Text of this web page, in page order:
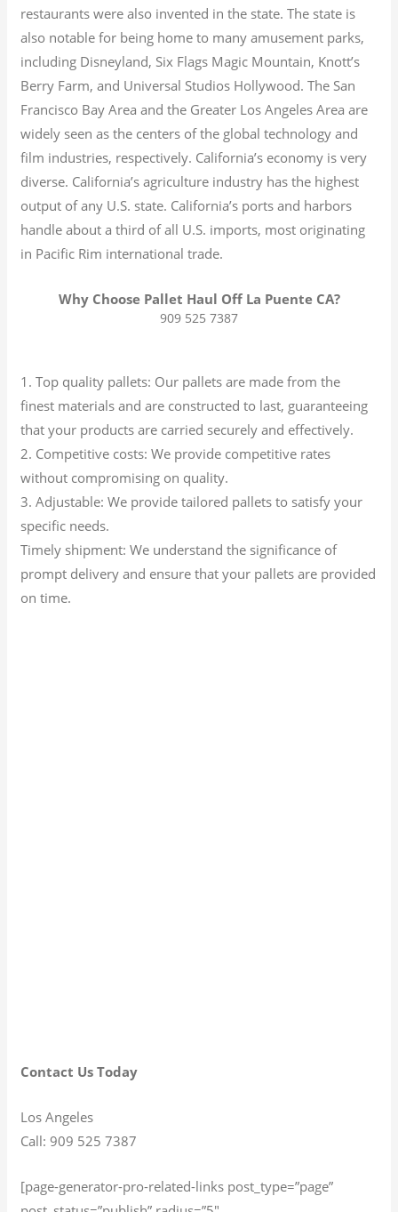
restaurants were also invented in the state. The state is
also notable for being home to many amusement parks,
including Disneyland, Six Flags Magic Mountain, Knott’s
Berry Farm, and Universal Studios Hollywood. The San
Francisco Bay Area and the Greater Los Angeles Area are
widely seen as the centers of the global technology and
film industries, respectively. California’s economy is very
diverse. California’s agriculture industry has the highest
output of any U.S. state. California’s ports and harbors
handle about a third of all U.S. imports, most originating
in Pacific Rim international trade.
Why Choose Pallet Haul Off La Puente CA?
909 525 7387
1. Top quality pallets: Our pallets are made from the
finest materials and are constructed to last, guaranteeing
that your products are carried securely and effectively.
2. Competitive costs: We provide competitive rates
without compromising on quality.
3. Adjustable: We provide tailored pallets to satisfy your
specific needs.
Timely shipment: We understand the significance of
prompt delivery and ensure that your pallets are provided
on time.
Contact Us Today
Los Angeles
Call: 909 525 7387
[page-generator-pro-related-links post_type=”page”